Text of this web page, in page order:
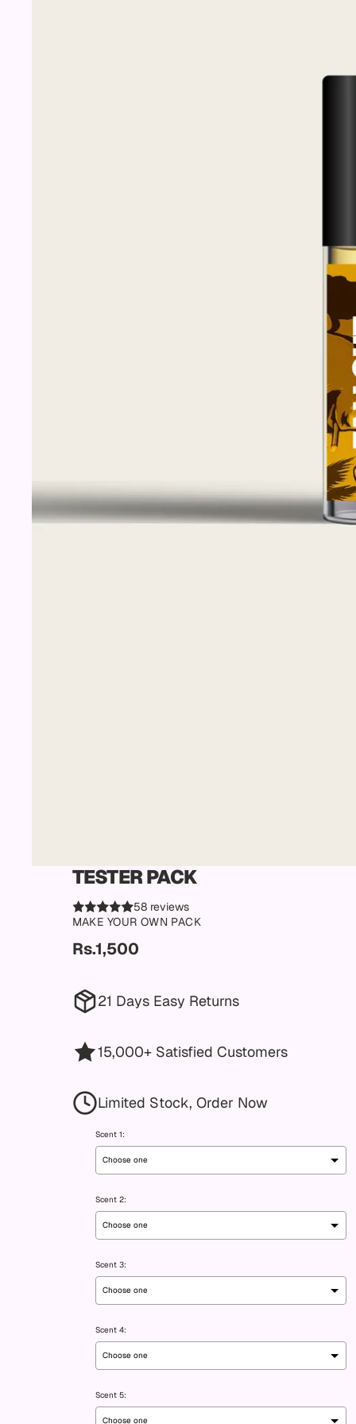
TESTER PACK
58 reviews
MAKE YOUR OWN PACK
Rs.1,500
21 Days Easy Returns
15,000+ Satisfied Customers
Limited Stock, Order Now
Scent 1:
Scent 2:
Scent 3:
Scent 4:
Scent 5: